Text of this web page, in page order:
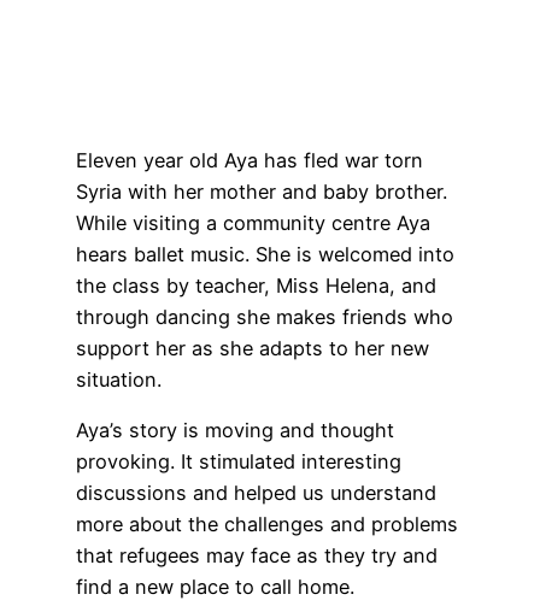
Eleven year old Aya has fled war torn
Syria with her mother and baby brother.
While visiting a community centre Aya
hears ballet music. She is welcomed into
the class by teacher, Miss Helena, and
through dancing she makes friends who
support her as she adapts to her new
situation.
Aya’s story is moving and thought
provoking. It stimulated interesting
discussions and helped us understand
more about the challenges and problems
that refugees may face as they try and
find a new place to call home.